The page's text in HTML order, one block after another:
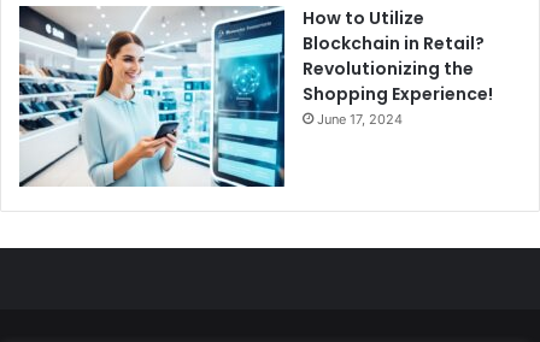
How to Utilize
Blockchain in Retail?
Revolutionizing the
Shopping Experience!
June 17, 2024